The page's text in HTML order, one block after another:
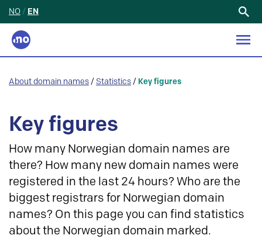
NO / EN
About domain names / Statistics / Key figures
Key figures
How many Norwegian domain names are
there? How many new domain names were
registered in the last 24 hours? Who are the
biggest registrars for Norwegian domain
names? On this page you can find statistics
about the Norwegian domain marked.